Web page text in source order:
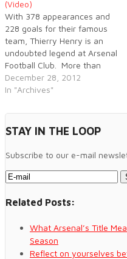
(Video)
With 378 appearances and
228 goals for their famous
team, Thierry Henry is an
undoubted legend at Arsenal
Football Club. More than
that, the French striker
epitomises an entire era of
has been training with
Arsene Wenger’s current
side since the end of the
MLS season, with…
December 28, 2012
In "Archives"
STAY IN THE LOOP
Subscribe to our e-mail
Related Posts:
What Arsenal’s Title
Season
Reflect on yourselves